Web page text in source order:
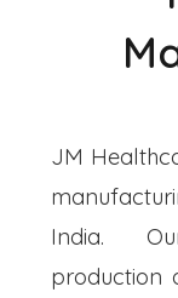
JM
India.
production